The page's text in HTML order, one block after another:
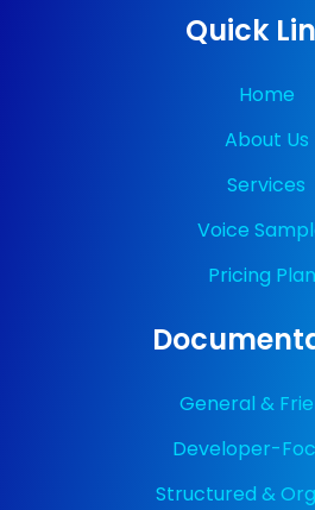
Quick
Home
About Us
Services
Voice
Pricing
General &
Developer-
Structured &